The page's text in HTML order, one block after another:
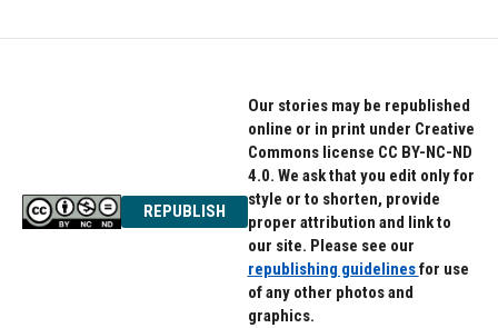
REPUBLISH
Our stories may be republished
online or in print under Creative
Commons license CC BY-NC-ND
4.0. We ask that you edit only for
style or to shorten, provide
proper attribution and link to
our site. Please see our
republishing guidelinesfor use
of any other photos and
graphics.